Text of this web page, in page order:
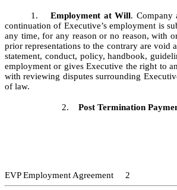
1.Employment at Will. Company
continuation of Executive’s employment is
any time, for any reason or no reason, with
prior representations to the contrary are void
statement, conduct, policy, handbook,
employment or gives Executive the right to
with reviewing disputes surrounding
of law.
2. Post Termination
EVP Employment Agreement 2